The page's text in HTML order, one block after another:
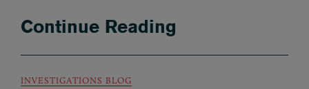
Continue Reading
INVESTIGATIONS BLOG